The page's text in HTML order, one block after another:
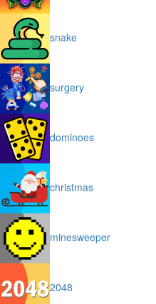
snake
surgery
dominoes
christmas
minesweeper
2048